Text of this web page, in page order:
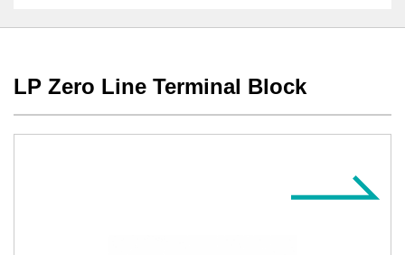
LP Zero Line Terminal Block